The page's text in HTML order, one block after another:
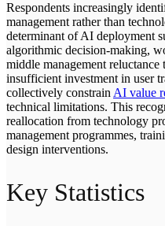
Respondents increasingly
management rather than
determinant of AI deployment
algorithmic decision-making,
middle management
insufficient investment in user
collectively constrain AI value
technical limitations. This
reallocation from technology
management programmes,
design interventions.
Key Statistics